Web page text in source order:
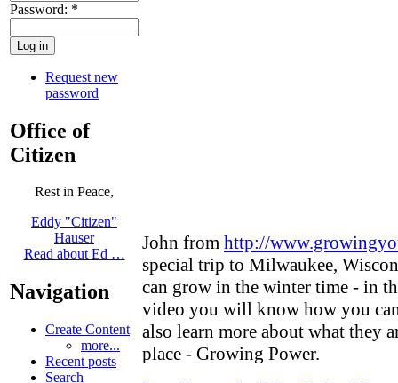
Password: *
Request new
password
Office of
Citizen
Rest in Peace,
Eddy "Citizen"
Hauser
Read about Ed …
Navigation
Create Content
more...
Recent posts
Search
John from http://
special trip to Milwaukee,
can grow in the winter time - in
video you will know how you
also learn more about what they
place - Growing Power.